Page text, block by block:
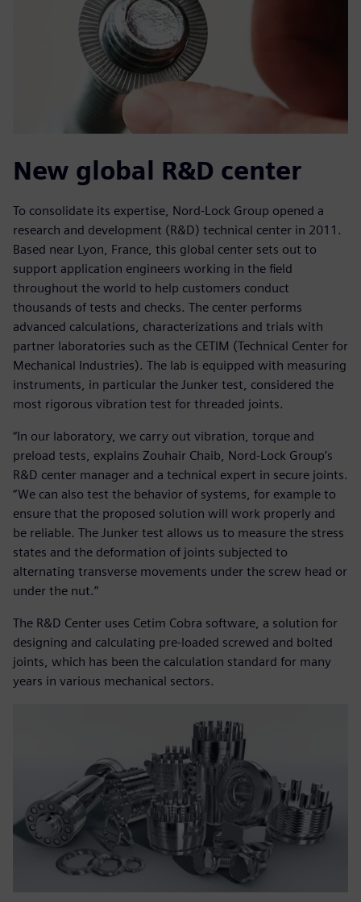
New global R&D center
To consolidate its expertise, Nord-Lock Group opened a
research and development (R&D) technical center in 2011.
Based near Lyon, France, this global center sets out to
support application engineers working in the field
throughout the world to help customers conduct
thousands of tests and checks. The center performs
advanced calculations, characterizations and trials with
partner laboratories such as the CETIM (Technical Center for
Mechanical Industries). The lab is equipped with measuring
instruments, in particular the Junker test, considered the
most rigorous vibration test for threaded joints.
“In our laboratory, we carry out vibration, torque and
preload tests, explains Zouhair Chaib, Nord-Lock Group’s
R&D center manager and a technical expert in secure joints.
“We can also test the behavior of systems, for example to
ensure that the proposed solution will work properly and
be reliable. The Junker test allows us to measure the stress
states and the deformation of joints subjected to
alternating transverse movements under the screw head or
under the nut.”
The R&D Center uses Cetim Cobra software, a solution for
designing and calculating pre-loaded screwed and bolted
joints, which has been the calculation standard for many
years in various mechanical sectors.